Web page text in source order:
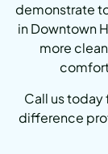
demonstrate
in Downtown
more
Call us
difference